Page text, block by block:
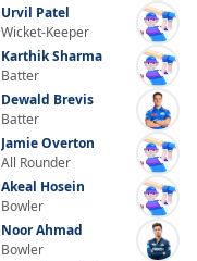
Urvil Patel
Wicket-Keeper
Karthik Sharma
Batter
Dewald Brevis
Batter
Jamie Overton
All Rounder
Akeal Hosein
Bowler
Noor Ahmad
Bowler